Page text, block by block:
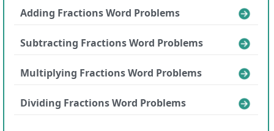
Adding Fractions Word Problems
Subtracting Fractions Word Problems
Multiplying Fractions Word Problems
Dividing Fractions Word Problems